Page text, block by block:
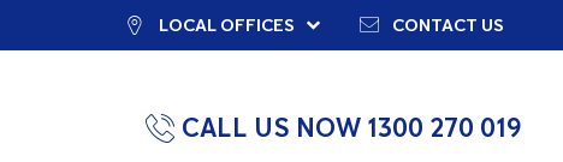
LOCAL OFFICES CONTACT US
CALL US NOW 1300 270 019